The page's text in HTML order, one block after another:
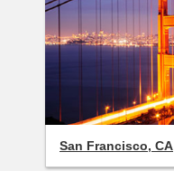
San Francisco, CA